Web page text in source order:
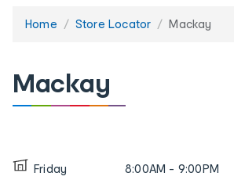
You
Home Store Locator Mackay
Mackay
Friday 8:00AM - 9:00PM